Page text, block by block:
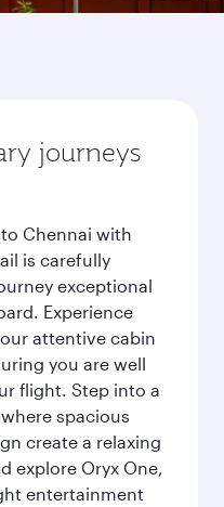
journeys
Chennai with
is carefully
exceptional
Experience
attentive cabin
you are well
flight. Step into a
spacious
create a relaxing
explore Oryx One,
entertainment